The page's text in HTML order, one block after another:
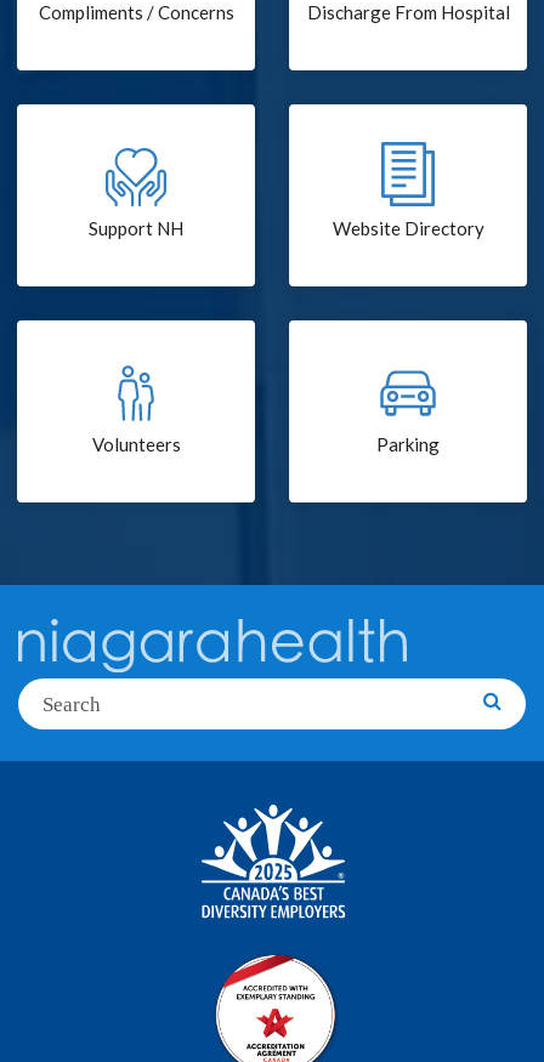
Compliments / Concerns Discharge From Hospital
Support NH Website Directory
Volunteers Parking
Search